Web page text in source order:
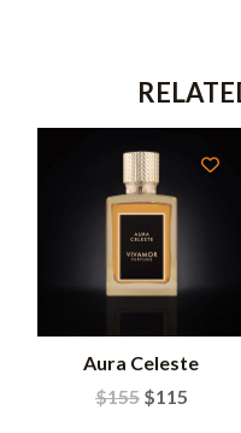
Aura Celeste
$155 $115